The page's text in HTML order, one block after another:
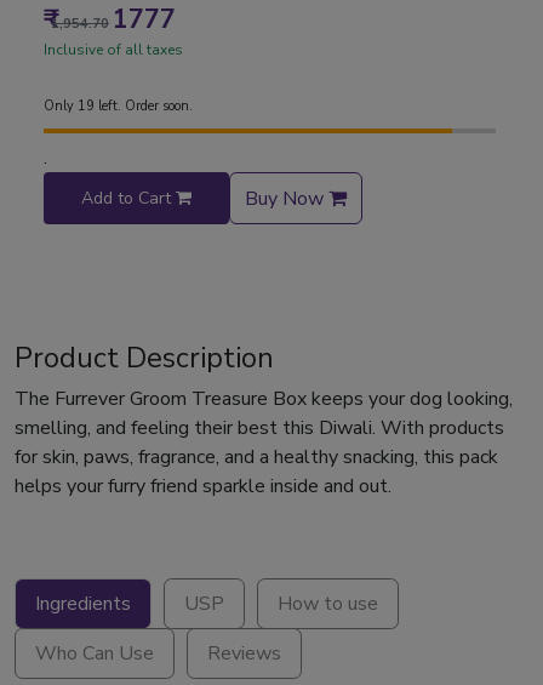
₹1,954.70 1777
Inclusive of all taxes
Only 19 left. Order soon.
.
Add to Cart Buy Now
Product Description
The Furrever Groom Treasure Box keeps your dog looking,
smelling, and feeling their best this Diwali. With products
for skin, paws, fragrance, and a healthy snacking, this pack
helps your furry friend sparkle inside and out.
Ingredients USP
How to use
Who Can Use
Reviews